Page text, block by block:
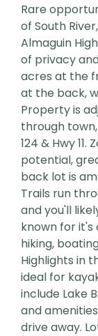
Rare
of South
Almaguin
of privacy
acres at the
at the back,
Property is
through
124 & Hwy
potential,
back lot is
Trails run
and you'll
known for it's
hiking,
Highlights in
ideal for
include Lake
and
drive away.